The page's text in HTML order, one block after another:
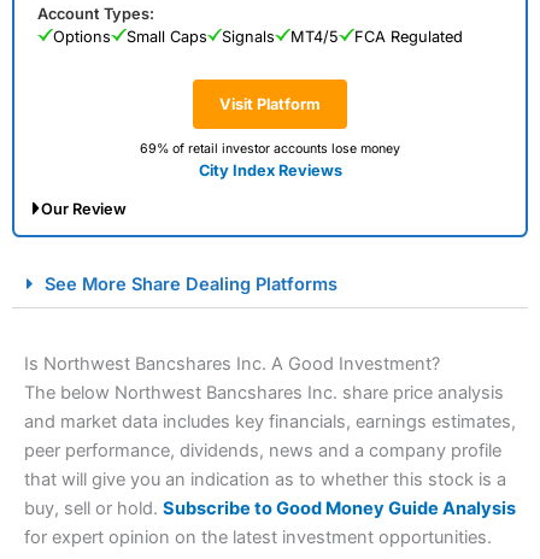
Visit Platform
69% of retail investor accounts lose money
City Index Reviews
Account Types:
Options
Small Caps Signals MT4/5 FCA Regulated
Our Review
Spread Betting Broker 2025
Account: City IndexFinancial Spread Betting
See More Share Dealing Platforms
Is Northwest Bancshares Inc. A Good Investment?
The below Northwest Bancshares Inc. share price analysis
and market data includes key financials, earnings estimates,
peer performance, dividends, news and a company profile
that will give you an indication as to whether this stock is a
buy, sell or hold. Subscribe to Good Money Guide Analysis
for expert opinion on the latest investment opportunities.